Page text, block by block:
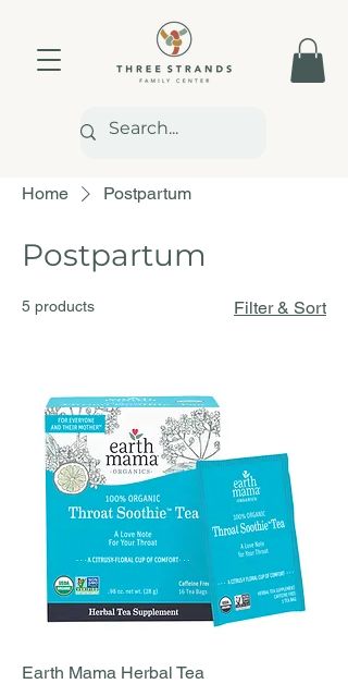
Home Postpartum
Postpartum
5 products Filter & Sort
Earth Mama Herbal Tea